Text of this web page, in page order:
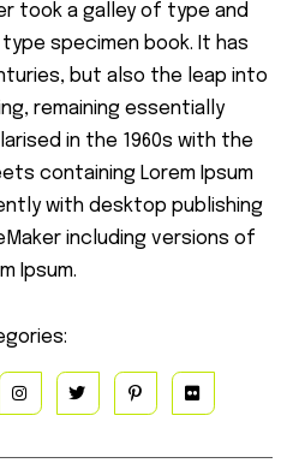
took a galley of type and
specimen book. It has
but also the leap into
remaining essentially
in the 1960s with the
containing Lorem Ipsum
with desktop publishing
including versions of
Ipsum.